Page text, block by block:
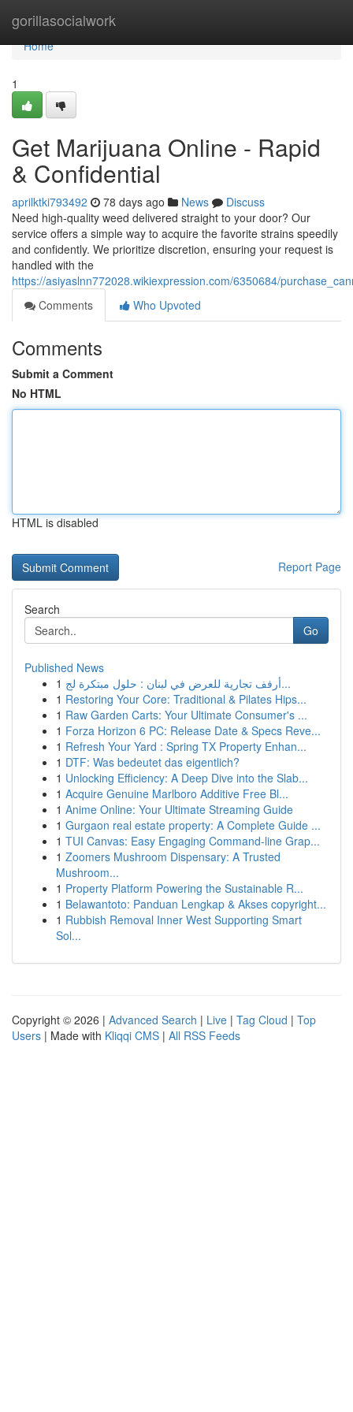
gorillasocialwork
Home
Home
1
Get Marijuana Online - Rapid
& Confidential
aprilktki793492 78 days ago News
Discuss
Need high-quality weed delivered straight to your door? Our
service offers a simple way to acquire the favorite strains speedily
and confidently. We prioritize discretion, ensuring your request is
handled with the
https://asiyaslnn772028.wikiexpression.com/6350684/
Comments
Who Upvoted
Comments
Submit a Comment
No HTML
HTML is disabled
Report Page
Search
Go
Published News
1
أرفف تجارية للعرض في لبنان : حلول مبتكرة لج...
1 Restoring Your Core: Traditional & Pilates Hips...
1 Raw Garden Carts: Your Ultimate Consumer's ...
1 Forza Horizon 6 PC: Release Date & Specs Reve...
1 Refresh Your Yard : Spring TX Property Enhan...
1 DTF: Was bedeutet das eigentlich?
1 Unlocking Efficiency: A Deep Dive into the Slab...
1 Acquire Genuine Marlboro Additive Free Bl...
1 Anime Online: Your Ultimate Streaming Guide
1 Gurgaon real estate property: A Complete Guide ...
1 TUI Canvas: Easy Engaging Command-line Grap...
1 Zoomers Mushroom Dispensary: A Trusted
Mushroom...
1 Property Platform Powering the Sustainable R...
1 Belawantoto: Panduan Lengkap & Akses copyright...
1 Rubbish Removal Inner West Supporting Smart
Sol...
Copyright © 2026 | Advanced Search | Live | Tag Cloud | Top
Users | Made with Kliqqi CMS | All RSS Feeds